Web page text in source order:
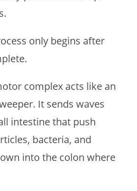
only begins after
complex acts like an
It sends waves
intestine that push
bacteria, and
into the colon where